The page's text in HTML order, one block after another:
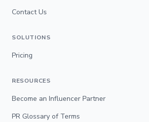
Contact Us
SOLUTIONS
Pricing
RESOURCES
Become an Influencer Partner
PR Glossary of Terms